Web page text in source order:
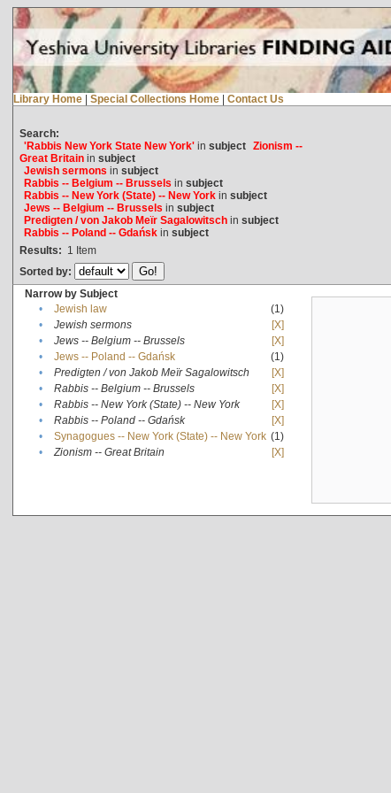
Library Home | Special Collections Home | Contact Us
Search:
'Rabbis New York State New York'in subject Zionism --
Great Britainin subject
Jewish sermons in subject
Rabbis -- Belgium -- Brussels in subject
Rabbis -- New York (State) -- New Yorkin subject
Jews -- Belgium -- Brussels in subject
Predigten / von Jakob Meïr Sagalowitschin subject
Rabbis -- Poland -- Gdańskin subject
Results: 1 Item
Sorted by:
Narrow by Subject
•
Jewish law
(1)
•
Jewish sermons
[X]
•
Jews -- Belgium -- Brussels
[X]
•
Jews -- Poland -- Gdańsk
(1)
•
Predigten / von Jakob Meïr Sagalowitsch
[X]
•
Rabbis -- Belgium -- Brussels
[X]
•
Rabbis -- New York (State) -- New York
[X]
•
Rabbis -- Poland -- Gdańsk
[X]
•
Synagogues -- New York (State) -- New York (1)
•
Zionism -- Great Britain [X]